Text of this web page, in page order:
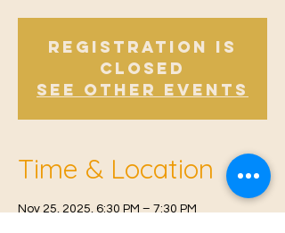
Registration is
Closed
See other events
Time & Location
Nov 25, 2025, 6:30 PM – 7:30 PM